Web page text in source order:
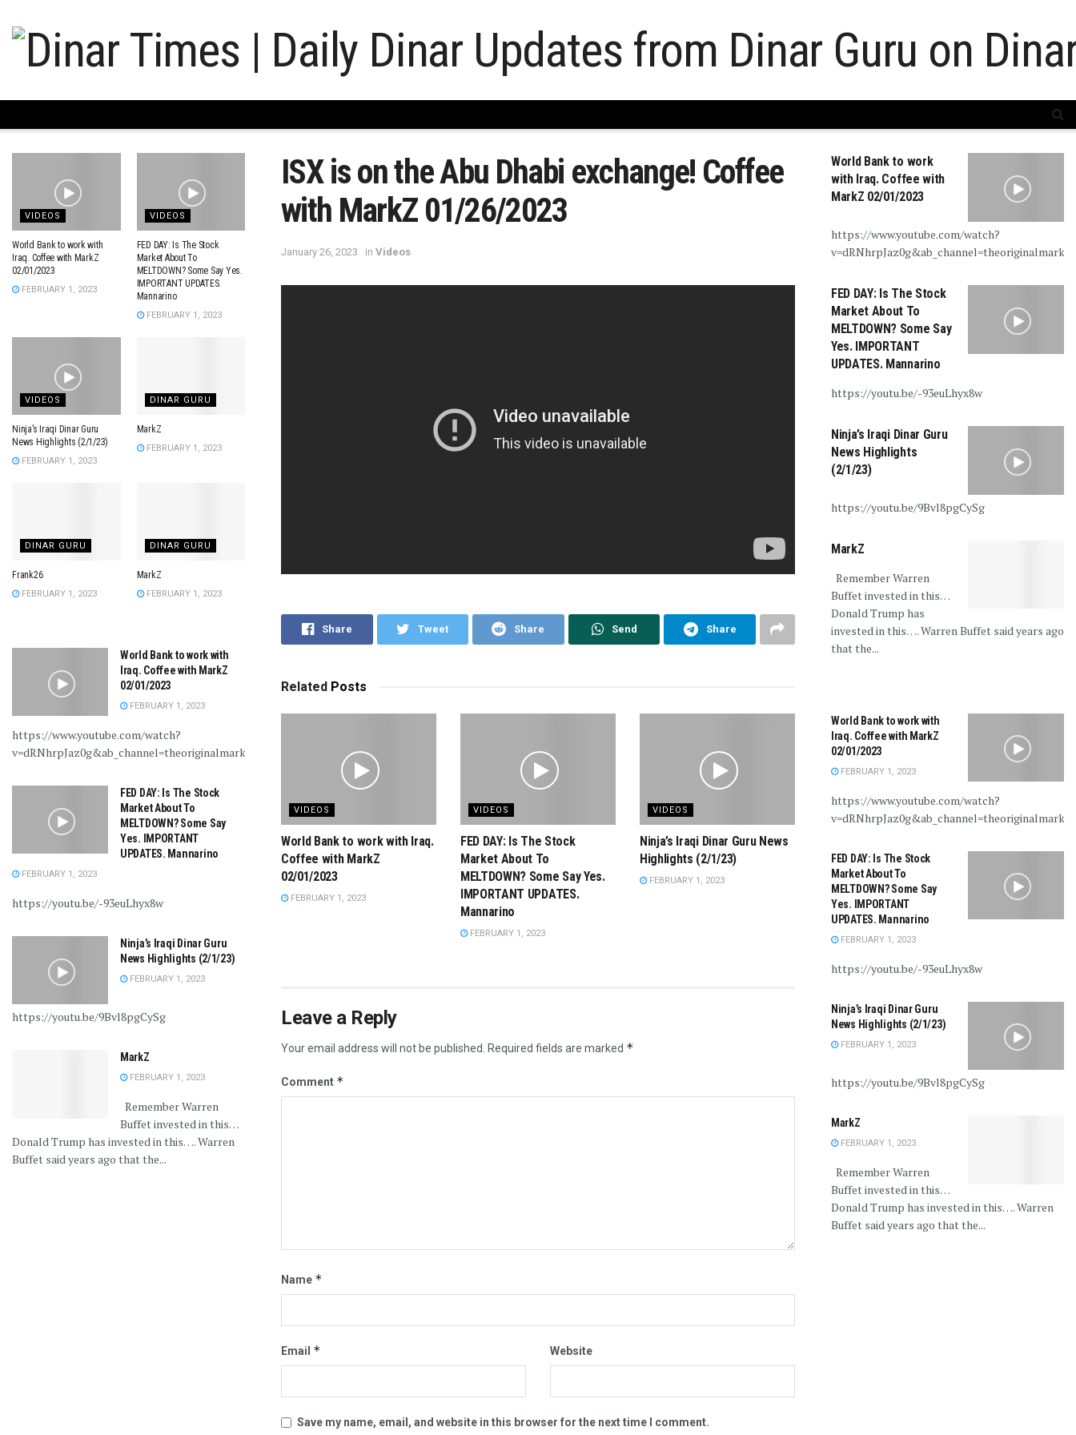
ISX is on the Abu Dhabi exchange! Coffee
with MarkZ 01/26/2023
January 26, 2023 in Videos
Share Tweet Share Send Share
Related Posts
VIDEOS
World Bank to work with Iraq.
Coffee with MarkZ
02/01/2023
FEBRUARY 1, 2023
VIDEOS
FED DAY: Is The Stock
Market About To
MELTDOWN? Some Say Yes.
IMPORTANT UPDATES.
Mannarino
FEBRUARY 1, 2023
VIDEOS
Ninja’s Iraqi Dinar Guru News
Highlights (2/1/23)
FEBRUARY 1, 2023
Leave a Reply
Your email address will not be published. Required fields are marked *
Comment *
Name *
Email * Website
Save my name, email, and website in this browser for the next time I comment.
VIDEOS
World Bank to work with
Iraq. Coffee with MarkZ
02/01/2023
FEBRUARY 1, 2023
VIDEOS
FED DAY: Is The Stock
Market About To
MELTDOWN? Some Say Yes.
IMPORTANT UPDATES.
Mannarino
FEBRUARY 1, 2023
VIDEOS
Ninja’s Iraqi Dinar Guru
News Highlights (2/1/23)
FEBRUARY 1, 2023
DINAR GURU
MarkZ
FEBRUARY 1, 2023
DINAR GURU
Frank26
FEBRUARY 1, 2023
DINAR GURU
MarkZ
FEBRUARY 1, 2023
World Bank to work with
Iraq. Coffee with MarkZ
02/01/2023
FEBRUARY 1, 2023
https://www.youtube.com/watch?
v=dRNhrpJaz0g&ab_channel=theoriginalmarkz
FED DAY: Is The Stock
Market About To
MELTDOWN? Some Say
Yes. IMPORTANT
UPDATES. Mannarino
FEBRUARY 1, 2023
https://youtu.be/-93euLhyx8w
Ninja’s Iraqi Dinar Guru
News Highlights (2/1/23)
FEBRUARY 1, 2023
https://youtu.be/9Bvl8pgCySg
MarkZ
FEBRUARY 1, 2023
Remember Warren
Buffet invested in this…
Donald Trump has invested in this…. Warren
Buffet said years ago that the...
World Bank to work
with Iraq. Coffee with
MarkZ 02/01/2023
https://www.youtube.com/watch?
v=dRNhrpJaz0g&ab_channel=theoriginalmarkz
FED DAY: Is The Stock
Market About To
MELTDOWN? Some Say
Yes. IMPORTANT
UPDATES. Mannarino
https://youtu.be/-93euLhyx8w
Ninja’s Iraqi Dinar Guru
News Highlights
(2/1/23)
https://youtu.be/9Bvl8pgCySg
MarkZ
Remember Warren
Buffet invested in this…
Donald Trump has
invested in this…. Warren Buffet said years ago
that the...
World Bank to work with
Iraq. Coffee with MarkZ
02/01/2023
FEBRUARY 1, 2023
https://www.youtube.com/watch?
v=dRNhrpJaz0g&ab_channel=theoriginalmarkz
FED DAY: Is The Stock
Market About To
MELTDOWN? Some Say
Yes. IMPORTANT
UPDATES. Mannarino
FEBRUARY 1, 2023
https://youtu.be/-93euLhyx8w
Ninja’s Iraqi Dinar Guru
News Highlights (2/1/23)
FEBRUARY 1, 2023
https://youtu.be/9Bvl8pgCySg
MarkZ
FEBRUARY 1, 2023
Remember Warren
Buffet invested in this…
Donald Trump has invested in this…. Warren
Buffet said years ago that the...